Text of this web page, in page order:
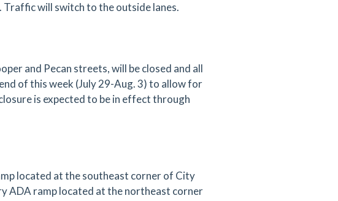
Traffic will switch to the outside lanes.
and Pecan streets, will be closed and all
of this week (July 29-Aug. 3) to allow for
is expected to be in effect through
located at the southeast corner of City
ADA ramp located at the northeast corner